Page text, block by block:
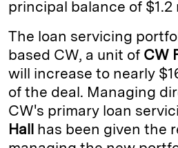
principal balance of $1.2
The loan servicing
based CW, a unit of CW
will increase to nearly
of the deal. Managing
CW's primary loan
Hall has been given the